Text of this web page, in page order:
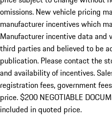
omissions. New vehicle pricing
manufacturer incentives which
Manufacturer incentive data and
third parties and believed to be
publication. Please contact the
and availability of incentives.
registration fees, government
price. $200 NEGOTIABLE
included in quoted price.